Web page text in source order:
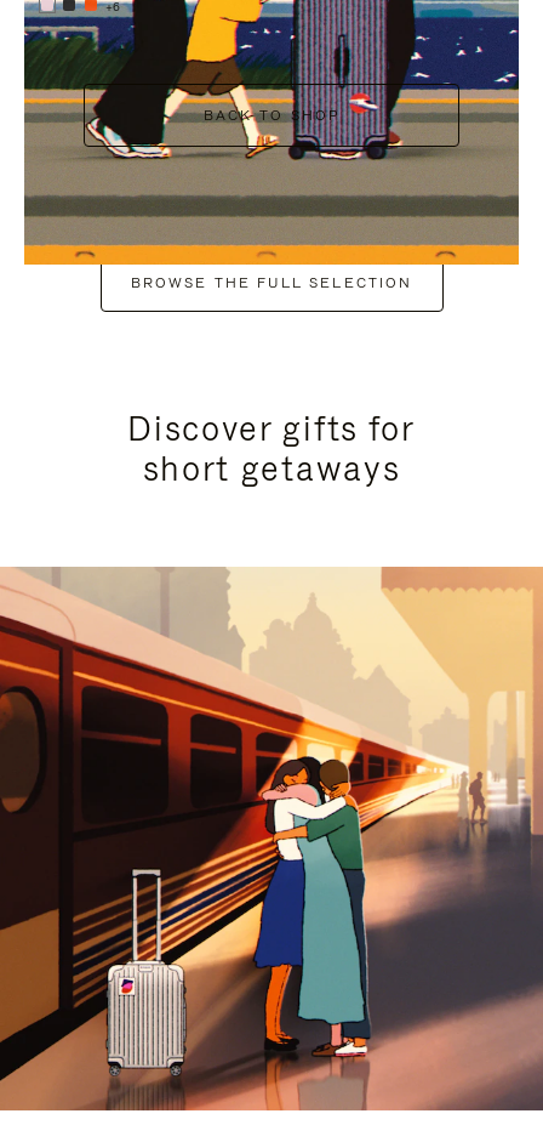
+6
BACK TO SHOP
BROWSE THE FULL SELECTION
Discover gifts for
short getaways